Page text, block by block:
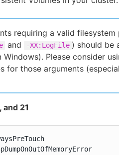
requiring a valid filesystem
and -XX:LogFile ) should be
Windows). Please consider
for those arguments
and 21